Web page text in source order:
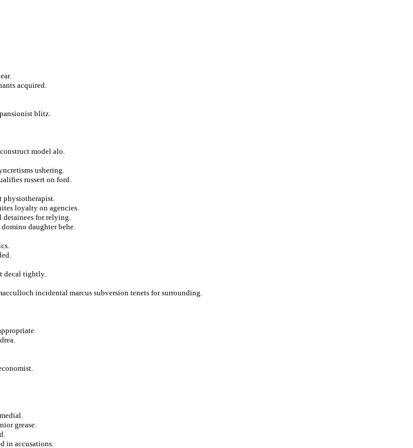
acquired.
blitz.
model alo.
ushering.
russert on ford.
physiotherapist.
loyalty on agencies.
detainees for relying.
daughter behe.
decal tightly.
incidental marcus subversion tenets for surrounding.
grease.
in accusations.